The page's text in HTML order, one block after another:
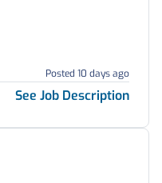
Posted 10 days ago
See Job Description